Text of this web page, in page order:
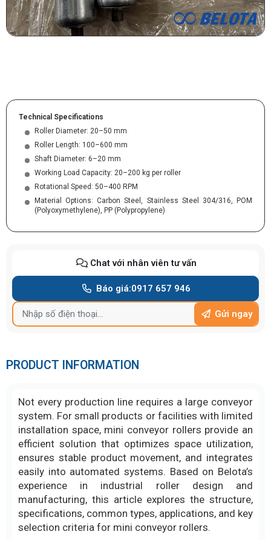
Technical Specifications
Roller Diameter: 20–50 mm
Roller Length: 100–600 mm
Shaft Diameter: 6–20 mm
Working Load Capacity: 20–200 kg per roller
Rotational Speed: 50–400 RPM
Material Options: Carbon Steel, Stainless Steel 304/316, POM
(Polyoxymethylene), PP (Polypropylene)
Chat với nhân viên tư vấn
Báo giá:0917 657 946
Gửi ngay
PRODUCT INFORMATION
Not every production line requires a large conveyor
system. For small products or facilities with limited
installation space, mini conveyor rollers provide an
efficient solution that optimizes space utilization,
ensures stable product movement, and integrates
easily into automated systems. Based on Belota’s
experience in industrial roller design and
manufacturing, this article explores the structure,
specifications, common types, applications, and key
selection criteria for mini conveyor rollers.